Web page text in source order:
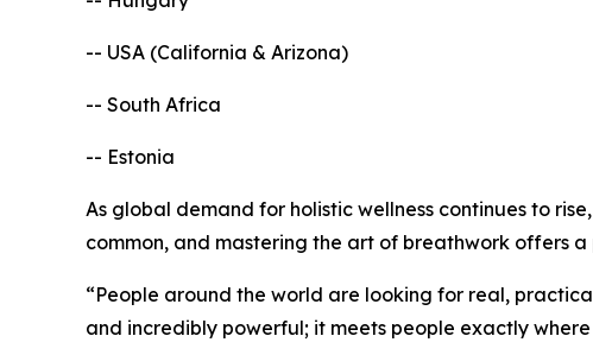
-- USA (California & Arizona)
-- South Africa
-- Estonia
As global demand for holistic wellness continues to
common, and mastering the art of breathwork offers
“People around the world are looking for real,
and incredibly powerful; it meets people exactly where